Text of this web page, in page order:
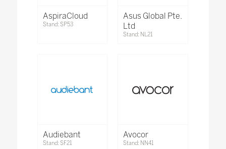
AspiraCloud
Stand: SP53
Asus Global Pte.
Ltd
Stand: NL21
Audiebant
Stand: SF21
Avocor
Stand: NN41